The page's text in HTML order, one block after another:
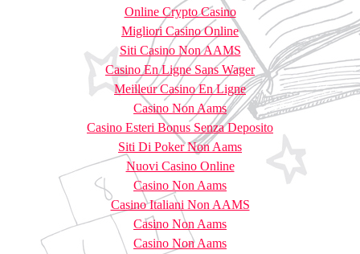
Online Crypto Casino
Migliori Casino Online
Siti Casino Non AAMS
Casino En Ligne Sans Wager
Meilleur Casino En Ligne
Casino Non Aams
Casino Esteri Bonus Senza Deposito
Siti Di Poker Non Aams
Nuovi Casino Online
Casino Non Aams
Casino Italiani Non AAMS
Casino Non Aams
Casino Non Aams